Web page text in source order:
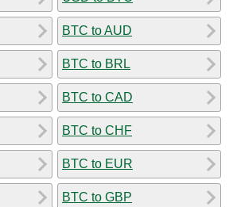
BTC to AUD
BTC to BRL
BTC to CAD
BTC to CHF
BTC to EUR
BTC to GBP